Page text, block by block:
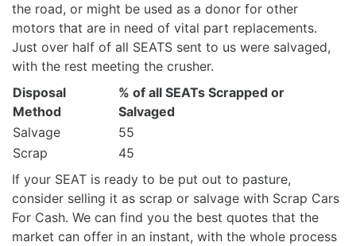
the road, or might be used as a donor for other
motors that are in need of vital part replacements.
Just over half of all SEATS sent to us were salvaged,
with the rest meeting the crusher.
Disposal
Method
% of all SEATs Scrapped or
Salvaged
Salvage
55
Scrap
45
If your SEAT is ready to be put out to pasture,
consider selling it as scrap or salvage with Scrap Cars
For Cash. We can find you the best quotes that the
market can offer in an instant, with the whole process